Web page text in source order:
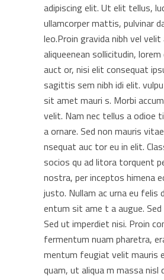
adipiscing elit. Ut elit tellus,
ullamcorper mattis, pulvinar
leo.Proin gravida nibh vel
aliqueenean sollicitudin, lorem
auct or, nisi elit consequat
sagittis sem nibh idi elit.
sit amet mauri s. Morbi
velit. Nam nec tellus a odioe
a ornare. Sed non mauris
nsequat auc tor eu in elit.
socios qu ad litora torquent
nostra, per inceptos himena
justo. Nullam ac urna eu felis
entum sit ame t a augue. Sed
Sed ut imperdiet nisi. Proin
fermentum nuam pharetra,
mentum feugiat velit mauris
quam, ut aliqua m massa nisl